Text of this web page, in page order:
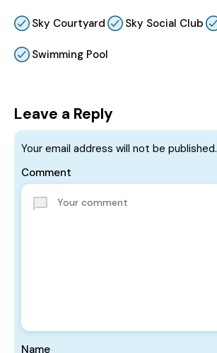
Sky Courtyard Sky Social Club
Swimming Pool
Leave a Reply
Your email address will not be published.
Comment
Name